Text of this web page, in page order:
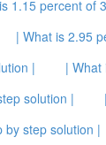
1.15 percent of
| What is 2.95
|
| What
solution |
by step solution |